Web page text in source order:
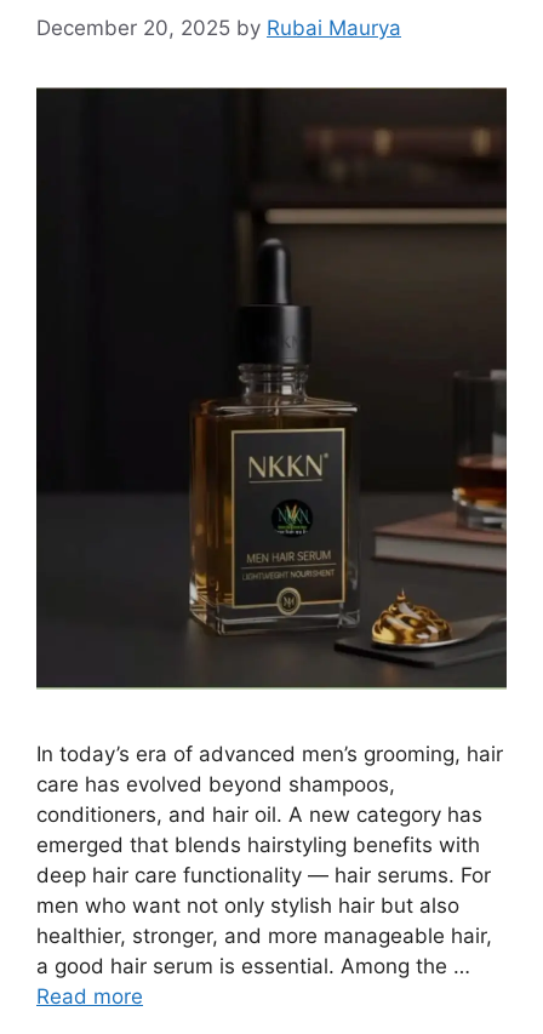
December 20, 2025 by Rubai Maurya
In today’s era of advanced men’s grooming, hair
care has evolved beyond shampoos,
conditioners, and hair oil. A new category has
emerged that blends hairstyling benefits with
deep hair care functionality — hair serums. For
men who want not only stylish hair but also
healthier, stronger, and more manageable hair,
a good hair serum is essential. Among the …
Read more